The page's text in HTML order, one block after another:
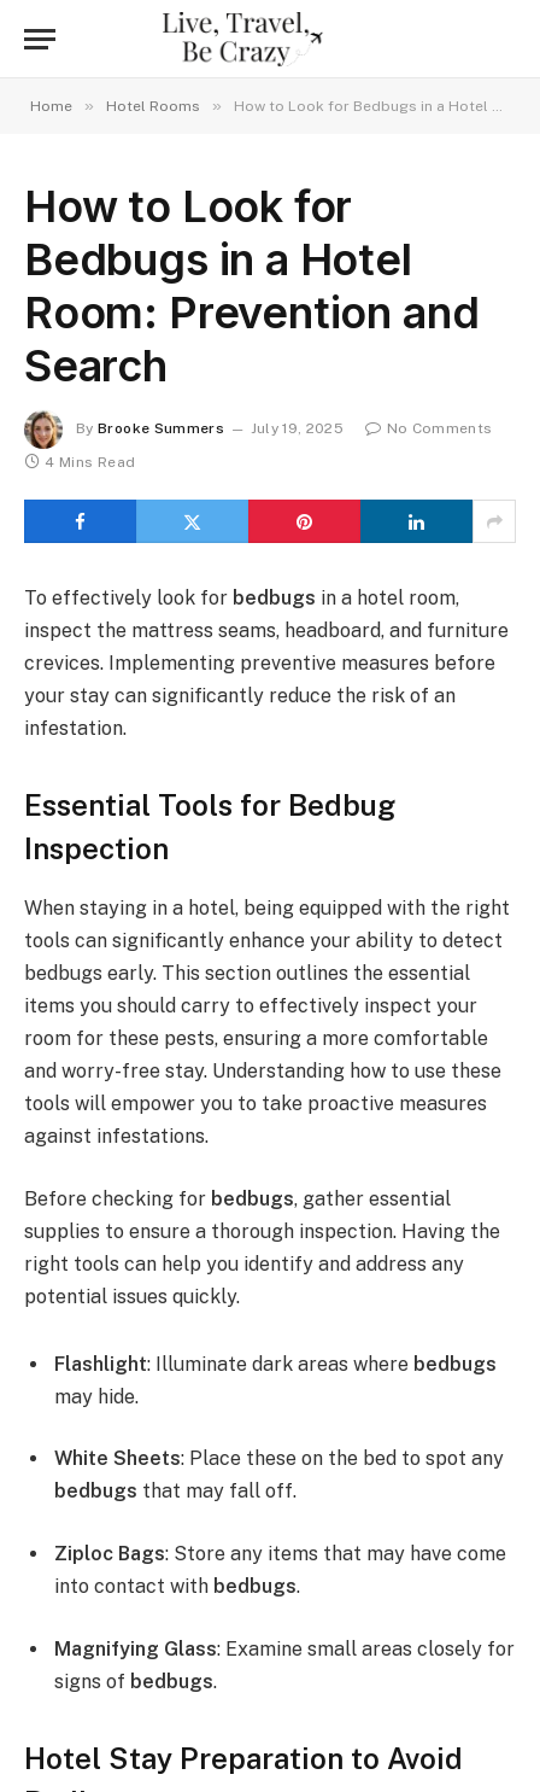
Home » Hotel Rooms » How to Look for Bedbugs in a Hotel Room: Prevention and Search
How to Look for
Bedbugs in a Hotel
Room: Prevention and
Search
By Brooke Summers July 19, 2025
No Comments
4 Mins Read
To effectively look for bedbugs in a hotel room,
inspect the mattress seams, headboard, and furniture
crevices. Implementing preventive measures before
your stay can significantly reduce the risk of an
infestation.
Essential Tools for Bedbug
Inspection
When staying in a hotel, being equipped with the right
tools can significantly enhance your ability to detect
bedbugs early. This section outlines the essential
items you should carry to effectively inspect your
room for these pests, ensuring a more comfortable
and worry-free stay. Understanding how to use these
tools will empower you to take proactive measures
against infestations.
Before checking for bedbugs, gather essential
supplies to ensure a thorough inspection. Having the
right tools can help you identify and address any
potential issues quickly.
Flashlight: Illuminate dark areas where bedbugs
may hide.
White Sheets: Place these on the bed to spot any
bedbugs that may fall off.
Ziploc Bags: Store any items that may have come
into contact with bedbugs.
Magnifying Glass: Examine small areas closely for
signs of bedbugs.
Hotel Stay Preparation to Avoid